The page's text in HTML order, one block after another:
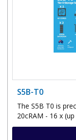
S5B-T0
The S5B T0 is
20cRAM - 16 x